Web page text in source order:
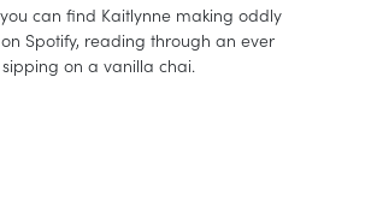
can find Kaitlynne making oddly
Spotify, reading through an ever
on a vanilla chai.